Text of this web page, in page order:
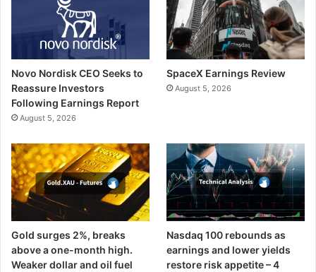
Novo Nordisk CEO Seeks to
Reassure Investors
Following Earnings Report
August 5, 2026
SpaceX Earnings Review
August 5, 2026
Gold surges 2%, breaks
above a one-month high.
Weaker dollar and oil fuel
Nasdaq 100 rebounds as
earnings and lower yields
restore risk appetite – 4